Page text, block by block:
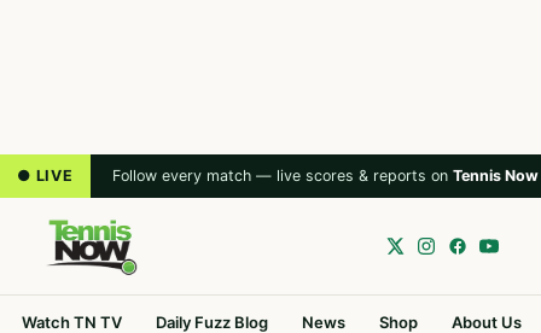
● LIVE Follow every match — live scores & reports on Tennis Now
Watch TN TV Daily Fuzz Blog News Shop About Us